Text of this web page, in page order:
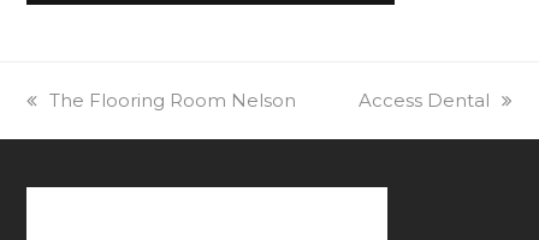
previous
The Flooring Room Nelson
next
Access Dental